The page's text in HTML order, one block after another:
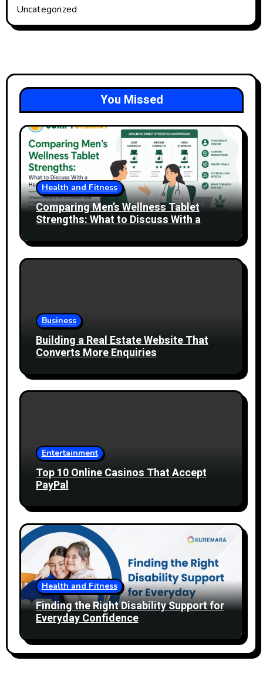
Uncategorized
You Missed
Health and Fitness
Comparing Men’s Wellness Tablet
Strengths: What to Discuss With a
Business
Building a Real Estate Website That
Converts More Enquiries
Entertainment
Top 10 Online Casinos That Accept
PayPal
Health and Fitness
Finding the Right Disability Support for
Everyday Confidence